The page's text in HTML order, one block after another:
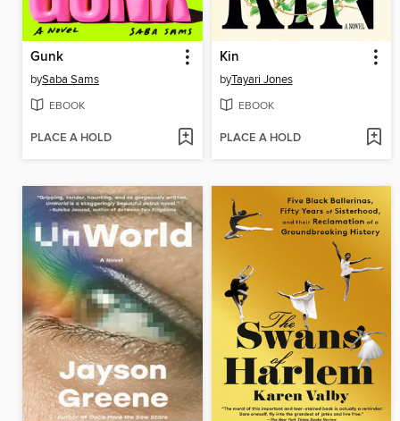
Gunk
bySaba Sams
EBOOK
PLACE A HOLD
Kin
byTayari Jones
EBOOK
PLACE A HOLD